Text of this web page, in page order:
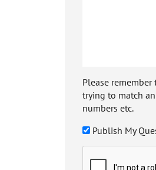
Please
trying to match
numbers etc.
Publish My